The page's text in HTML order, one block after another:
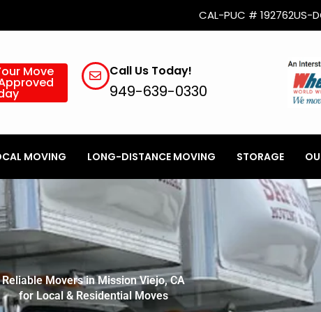
CAL-PUC # 192762US-
Move Call Us Today!
949-639-0330
MOVING LONG-DISTANCE MOVING STORAGE
Reliable Movers in Mission Viejo, CA
for Local & Residential Moves